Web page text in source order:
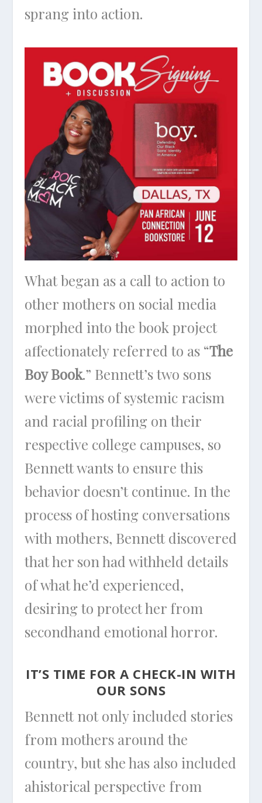
sprang into action.
What began as a call to action to
other mothers on social media
morphed into the book project
affectionately referred to as “The
Boy Book.” Bennett’s two sons
were victims of systemic racism
and racial profiling on their
respective college campuses, so
Bennett wants to ensure this
behavior doesn’t continue. In the
process of hosting conversations
with mothers, Bennett discovered
that her son had withheld details
of what he’d experienced,
desiring to protect her from
secondhand emotional horror.
IT’S TIME FOR A CHECK-IN WITH
OUR SONS
Bennett not only included stories
from mothers around the
country, but she has also included
ahistorical perspective from